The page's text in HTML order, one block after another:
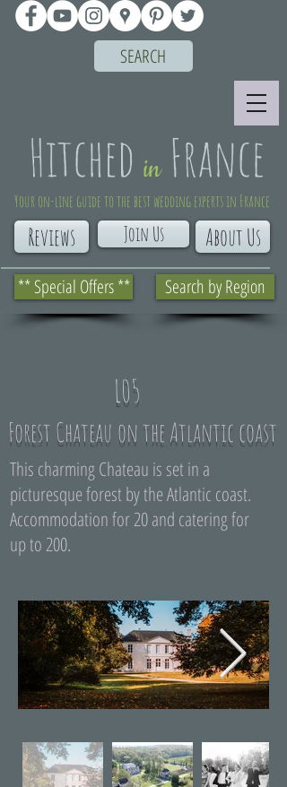
** Special Offers **
About Us
Reviews
Your on-line guide to the best wedding experts in France
Search by Region
Join Us
SEARCH
L05
Forest Chateau on the Atlantic coast
This charming Chateau is set in a
picturesque forest by the Atlantic coast.
Accommodation for 20 and catering for
up to 200.